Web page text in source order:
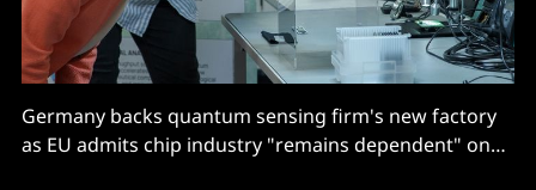
Germany backs quantum sensing firm's new factory
as EU admits chip industry "remains dependent" on